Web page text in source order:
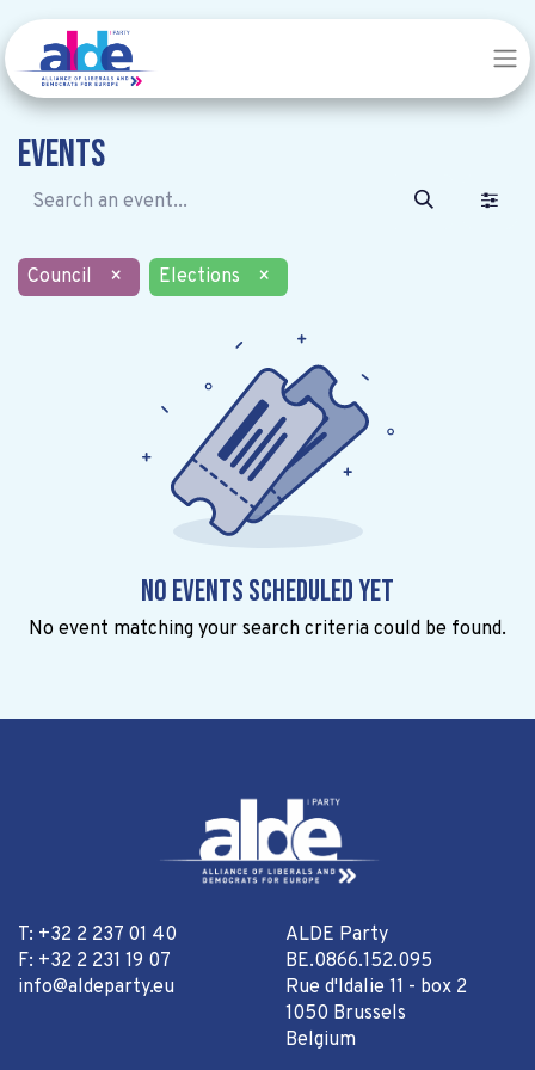
Events
Council × Elections ×
No events scheduled yet
No event matching your search criteria could be found.
T: +32 2 237 01 40
F: +32 2 231 19 07
info@aldeparty.eu
ALDE Party
BE.0866.152.095
Rue d'Idalie 11 - box 2
1050 Brussels
Belgium